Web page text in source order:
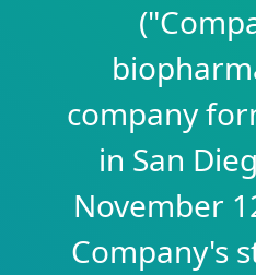
company
in San
November
Company's